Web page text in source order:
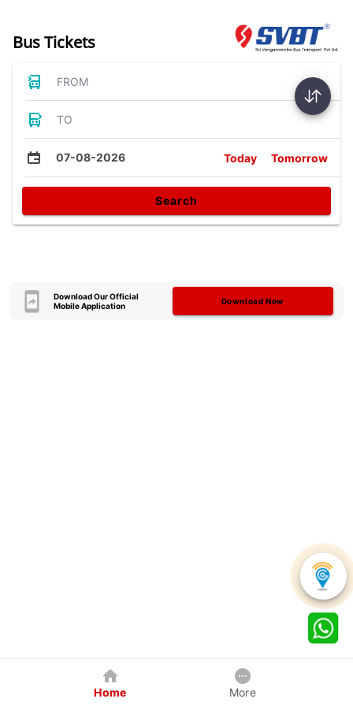
Bus Tickets
FROM
TO
07-08-2026 Today Tomorrow
Search
Download Our Official
Mobile Application
Download Now
Home More